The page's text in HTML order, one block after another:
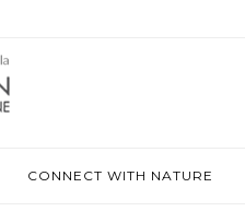
CONNECT WITH NATURE